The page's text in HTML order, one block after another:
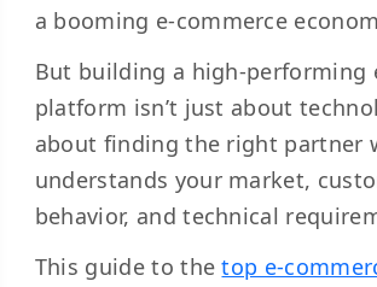
a booming e-commerce
But building a high-performing
platform isn’t just about
about finding the right partner
understands your market,
behavior, and technical
This guide to thetop e-